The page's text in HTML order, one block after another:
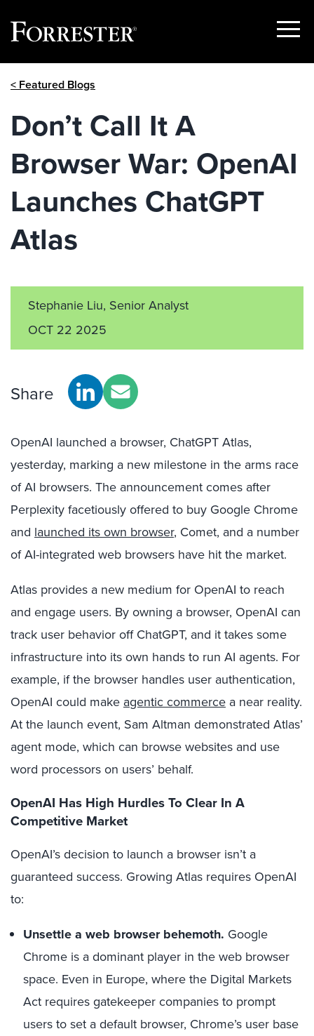
Show
< Featured Blogs
Don’t Call It A
Browser War: OpenAI
Launches ChatGPT
Atlas
Stephanie Liu, Senior Analyst
OCT 22 2025
Share
OpenAI launched a browser, ChatGPT Atlas,
yesterday, marking a new milestone in the arms race
of AI browsers. The announcement comes after
Perplexity facetiously offered to buy Google Chrome
and launched its own browser, Comet, and a number
of AI-integrated web browsers have hit the market.
Atlas provides a new medium for OpenAI to reach
and engage users. By owning a browser, OpenAI can
track user behavior off ChatGPT, and it takes some
infrastructure into its own hands to run AI agents. For
example, if the browser handles user authentication,
OpenAI could make agentic commerce a near reality.
At the launch event, Sam Altman demonstrated Atlas’
agent mode, which can browse websites and use
word processors on users’ behalf.
OpenAI Has High Hurdles To Clear In A
Competitive Market
OpenAI’s decision to launch a browser isn’t a
guaranteed success. Growing Atlas requires OpenAI
to:
Unsettle a web browser behemoth. Google
Chrome is a dominant player in the web browser
space. Even in Europe, where the Digital Markets
Act requires gatekeeper companies to prompt
users to set a default browser, Chrome’s user base